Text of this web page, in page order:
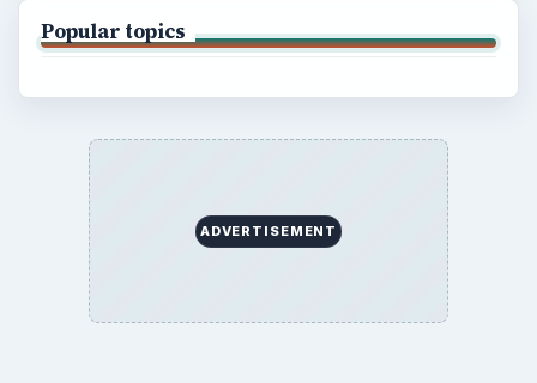
Popular topics
ADVERTISEMENT